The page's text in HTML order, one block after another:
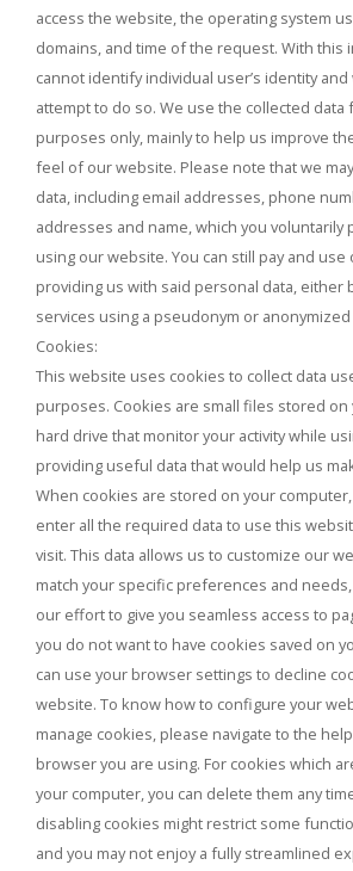
access the website, the operating system
domains, and time of the request. With this
cannot identify individual user’s identity
attempt to do so. We use the collected data
purposes only, mainly to help us improve
feel of our website. Please note that we
data, including email addresses, phone
addresses and name, which you voluntarily
using our website. You can still pay and
providing us with said personal data, either
services using a pseudonym or anonymized
Cookies:
This website uses cookies to collect data
purposes. Cookies are small files stored on
hard drive that monitor your activity while
providing useful data that would help us
When cookies are stored on your
enter all the required data to use this
visit. This data allows us to customize our
match your specific preferences and
our effort to give you seamless access to
you do not want to have cookies saved on
can use your browser settings to decline
website. To know how to configure your
manage cookies, please navigate to the
browser you are using. For cookies which
your computer, you can delete them any
disabling cookies might restrict some
and you may not enjoy a fully streamlined